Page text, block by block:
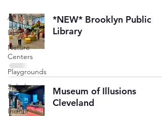
All Posts
Libraries
Nature
Centers
Playgrounds
Splash
Pads
Indoor
*NEW* Brooklyn Public
Library
Museum of Illusions
Cleveland